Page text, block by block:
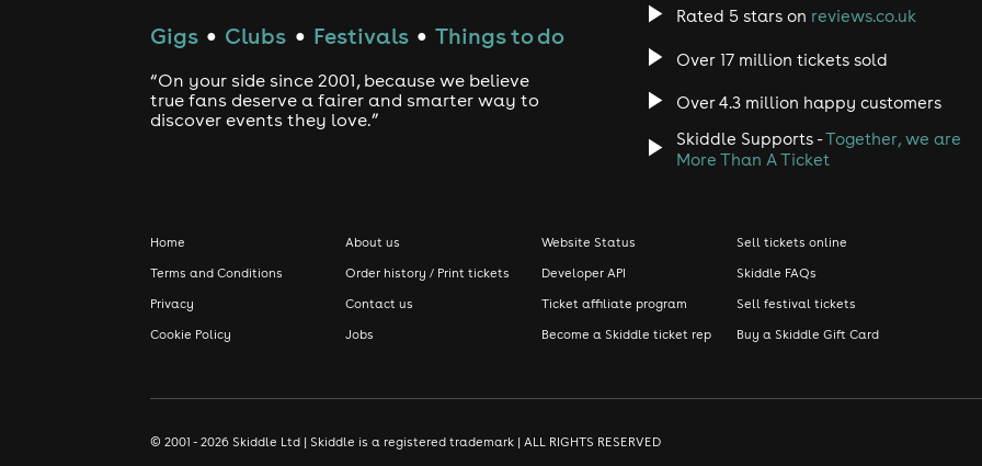
Gigs ● Clubs ● Festivals ● Things to do
“On your side since 2001, because we believe
true fans deserve a fairer and smarter way to
discover events they love.”
Rated 5 stars on reviews.co.uk
Over 17 million tickets sold
Over 4.3 million happy customers
Skiddle Supports -Together, we are
More Than A Ticket
Home
Terms and Conditions
Privacy
Cookie Policy
About us
Order history / Print tickets
Contact us
Jobs
Website Status
Developer API
Ticket affiliate program
Become a Skiddle ticket rep
Sell tickets online
Skiddle FAQs
Sell festival tickets
Buy a Skiddle Gift Card
© 2001 - 2026 Skiddle Ltd | Skiddle is a registered trademark | ALL RIGHTS RESERVED